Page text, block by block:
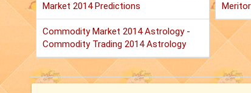
Market 2014 Predictions
Commodity Market 2014 Astrology -
Commodity Trading 2014 Astrology